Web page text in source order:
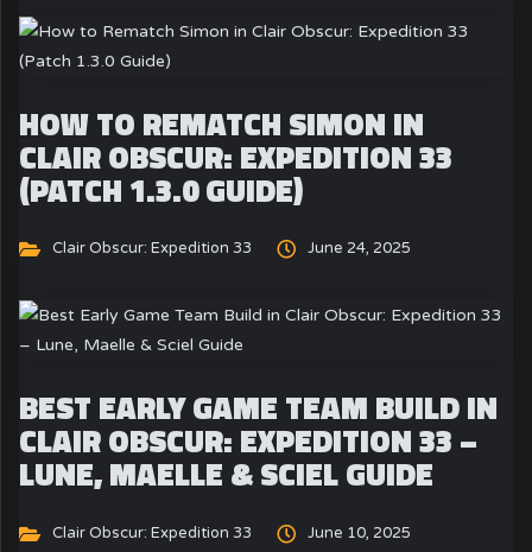
HOW TO REMATCH SIMON IN
CLAIR OBSCUR: EXPEDITION 33
(PATCH 1.3.0 GUIDE)
Clair Obscur: Expedition 33 June 24, 2025
BEST EARLY GAME TEAM BUILD IN
CLAIR OBSCUR: EXPEDITION 33 –
LUNE, MAELLE & SCIEL GUIDE
Clair Obscur: Expedition 33 June 10, 2025